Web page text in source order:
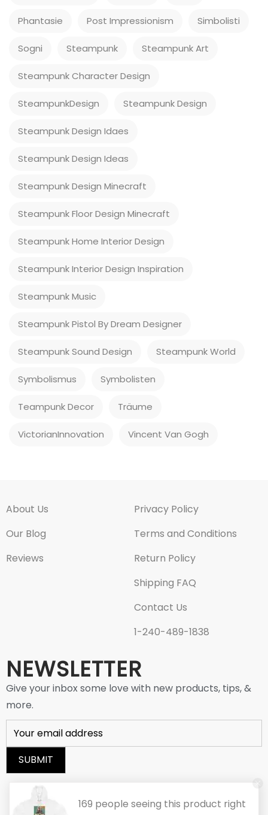
Phantasie Post Impressionism Simbolisti
Sogni Steampunk Steampunk Art
Steampunk Character Design
SteampunkDesign Steampunk Design
Steampunk Design Idaes
Steampunk Design Ideas
Steampunk Design Minecraft
Steampunk Floor Design Minecraft
Steampunk Home Interior Design
Steampunk Interior Design Inspiration
Steampunk Music
Steampunk Pistol By Dream Designer
Steampunk Sound Design Steampunk World
Symbolismus Symbolisten
Teampunk Decor Träume
VictorianInnovation Vincent Van Gogh
About Us
Our Blog
Reviews
Privacy Policy
Terms and Conditions
Return Policy
Shipping FAQ
Contact Us
1-240-489-1838
NEWSLETTER
Give your inbox some love with new products, tips, &
more.
© 2025 AICMALL.COM. All Rights Reserved
169 people seeing this product right